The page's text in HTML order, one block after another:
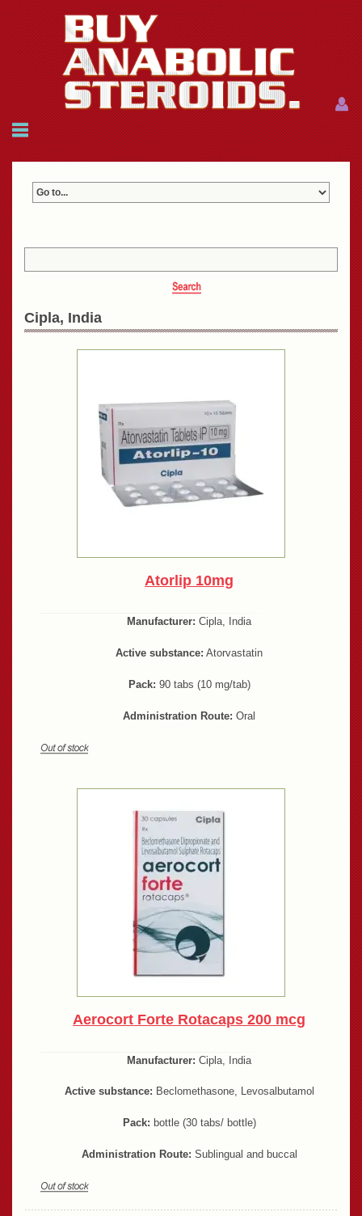
HOME
Menu
Menu
Cipla, India
Atorlip 10mg
Manufacturer: Cipla, India
Active substance: Atorvastatin
Pack: 90 tabs (10 mg/tab)
Administration Route: Oral
Aerocort Forte Rotacaps 200 mcg
Manufacturer: Cipla, India
Active substance: Beclomethasone, Levosalbutamol
Pack: bottle (30 tabs/ bottle)
Administration Route: Sublingual and buccal